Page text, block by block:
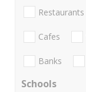
Restaurants
Cafes
Banks
Schools